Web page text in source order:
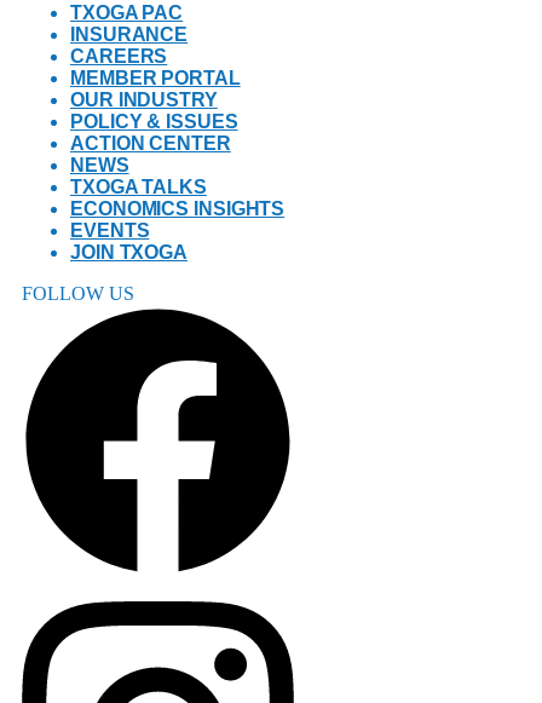
TXOGA PAC
INSURANCE
CAREERS
MEMBER PORTAL
OUR INDUSTRY
POLICY & ISSUES
ACTION CENTER
NEWS
TXOGA TALKS
ECONOMICS INSIGHTS
EVENTS
JOIN TXOGA
FOLLOW US